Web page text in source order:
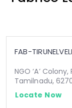
FAB-
NGO ‘A’
Tamilnadu,
Locate Now